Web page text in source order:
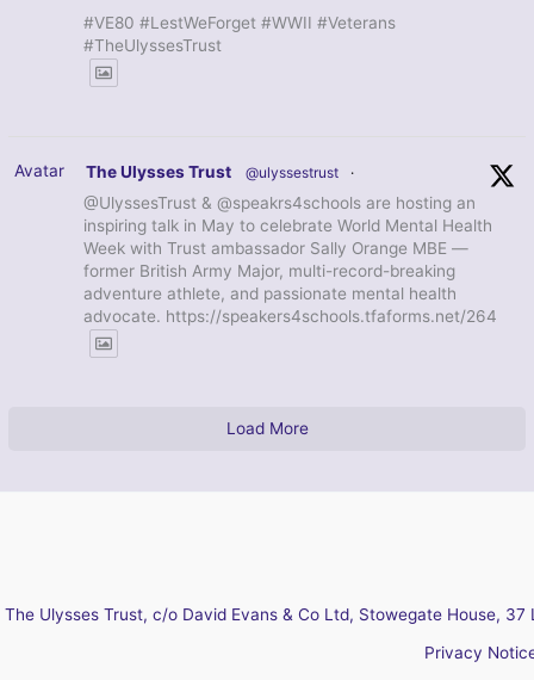
#VE80 #LestWeForget #WWII #Veterans
#TheUlyssesTrust
Avatar The Ulysses Trust @ulyssestrust ·
@UlyssesTrust & @speakrs4schools are hosting an
inspiring talk in May to celebrate World Mental Health
Week with Trust ambassador Sally Orange MBE —
former British Army Major, multi-record-breaking
adventure athlete, and passionate mental health
advocate. https://speakers4schools.tfaforms.net/264
Load More
The Ulysses Trust, c/o David Evans & Co Ltd, Stowegate House,
Privacy